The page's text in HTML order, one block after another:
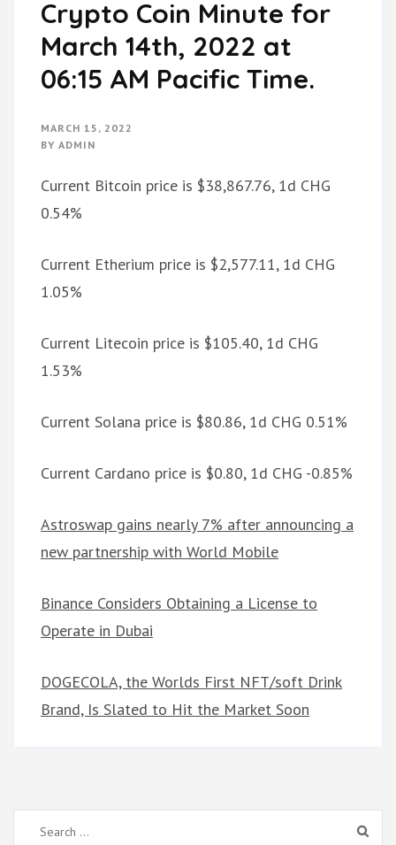
Crypto Coin Minute for
March 14th, 2022 at
06:15 AM Pacific Time.
MARCH 15, 2022
BY ADMIN
Current Bitcoin price is $38,867.76, 1d CHG
0.54%
Current Etherium price is $2,577.11, 1d CHG
1.05%
Current Litecoin price is $105.40, 1d CHG
1.53%
Current Solana price is $80.86, 1d CHG 0.51%
Current Cardano price is $0.80, 1d CHG -0.85%
Astroswap gains nearly 7% after announcing a
new partnership with World Mobile
Binance Considers Obtaining a License to
Operate in Dubai
DOGECOLA, the Worlds First NFT/soft Drink
Brand, Is Slated to Hit the Market Soon
Search